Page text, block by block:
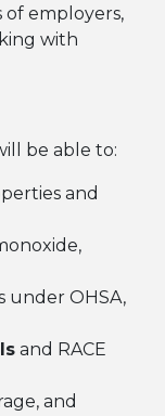
employers,
with
be able to:
and
under OHSA,
and RACE
and